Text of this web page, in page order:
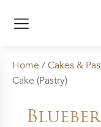
Home /Cakes &
Cake (Pastry)